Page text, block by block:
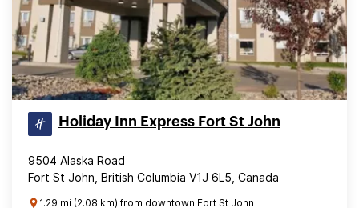
Holiday Inn Express Fort St John
9504 Alaska Road
Fort St John, British Columbia V1J 6L5, Canada
1.29 mi (2.08 km) from downtown Fort St John